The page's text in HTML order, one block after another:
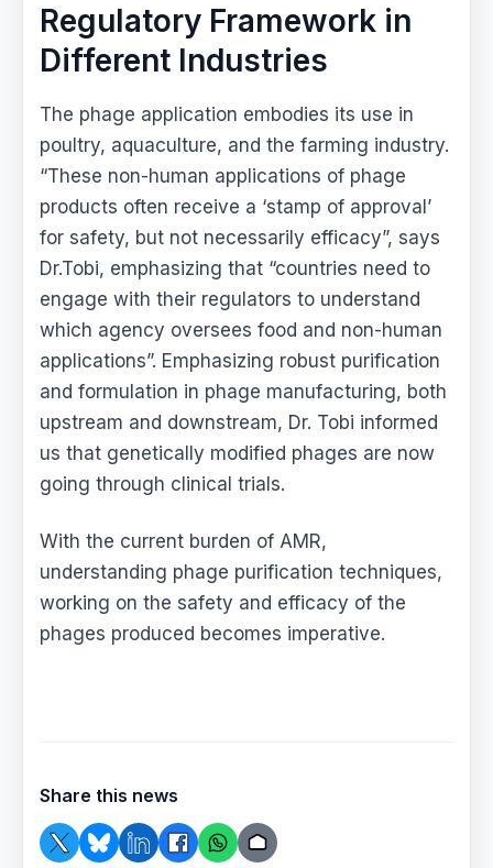
Regulatory Framework in
Different Industries
The phage application embodies its use in
poultry, aquaculture, and the farming industry.
“These non-human applications of phage
products often receive a ‘stamp of approval’
for safety, but not necessarily efficacy”, says
Dr.Tobi, emphasizing that “countries need to
engage with their regulators to understand
which agency oversees food and non-human
applications”. Emphasizing robust purification
and formulation in phage manufacturing, both
upstream and downstream, Dr. Tobi informed
us that genetically modified phages are now
going through clinical trials.
With the current burden of AMR,
understanding phage purification techniques,
working on the safety and efficacy of the
phages produced becomes imperative.
Share this news